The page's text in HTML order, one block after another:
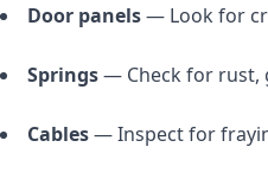
Door panels— Look for
Springs— Check for rust,
Cables— Inspect for